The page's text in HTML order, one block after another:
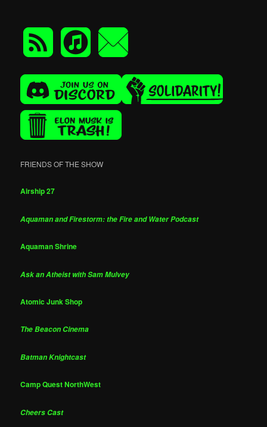
FRIENDS OF THE SHOW
Airship 27
Aquaman and Firestorm: the Fire and Water Podcast
Aquaman Shrine
Ask an Atheist with Sam Mulvey
Atomic Junk Shop
The Beacon Cinema
Batman Knightcast
Camp Quest NorthWest
Cheers Cast